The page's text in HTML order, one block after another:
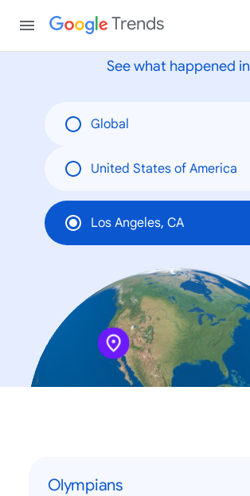
Trends
See what happened in
Global
United States of America
Los Angeles, CA
Olympians